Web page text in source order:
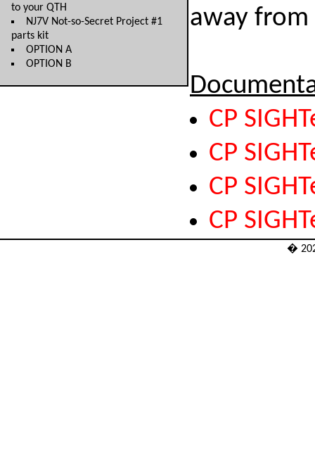
to your QTH
NJ7V Not-so-Secret Project #1
parts kit
OPTION A
OPTION B
away from
CP
CP
CP
CP
�